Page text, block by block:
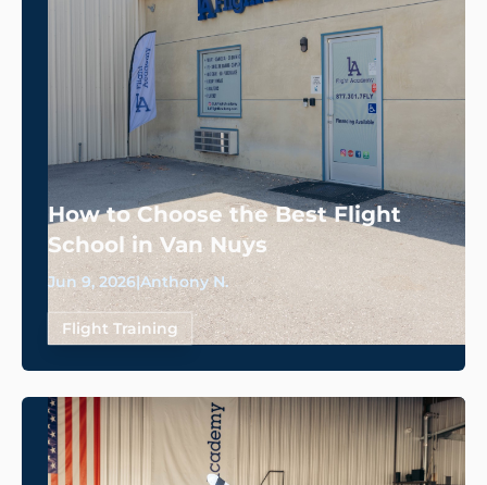
How to Choose the Best Flight
School in Van Nuys
Jun 9, 2026|Anthony N.
Flight Training